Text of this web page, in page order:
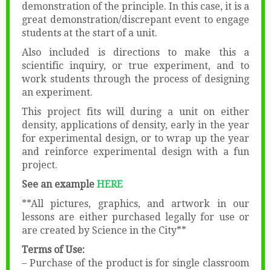
demonstration of the principle. In this case, it is a
great demonstration/discrepant event to engage
students at the start of a unit.
Also included is directions to make this a
scientific inquiry, or true experiment, and to
work students through the process of designing
an experiment.
This project fits will during a unit on either
density, applications of density, early in the year
for experimental design, or to wrap up the year
and reinforce experimental design with a fun
project.
See an example HERE
**All pictures, graphics, and artwork in our
lessons are either purchased legally for use or
are created by Science in the City**
Terms of Use:
– Purchase of the product is for single classroom